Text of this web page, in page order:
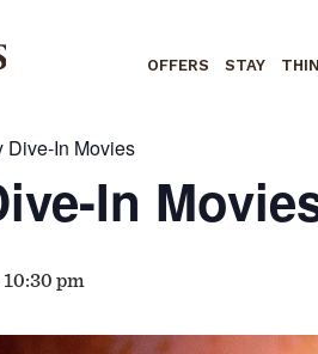
OFFERS STAY
Dive-In Movies
In
10:30 pm